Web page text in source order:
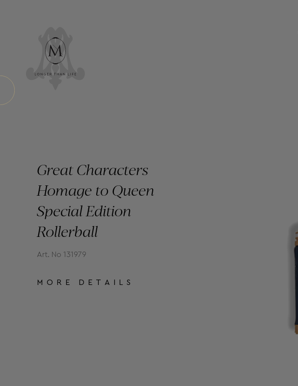
Great Characters
Homage to Queen
Special Edition
Rollerball
Art. No 131979
MORE DETAILS